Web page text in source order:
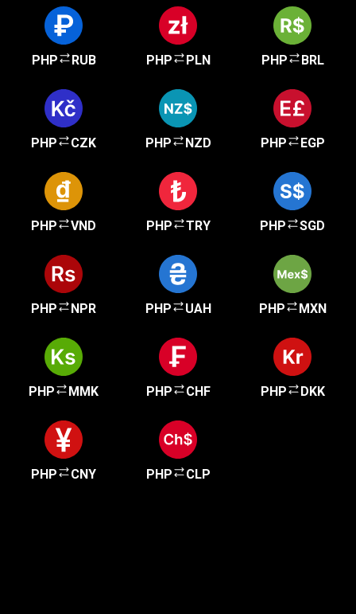
PHP RUB PHP PLN PHP BRL
PHP CZK PHP NZD PHP EGP
PHP VND PHP TRY PHP SGD
PHP NPR PHP UAH PHP MXN
PHP MMK PHP CHF PHP DKK
PHP CNY PHP CLP